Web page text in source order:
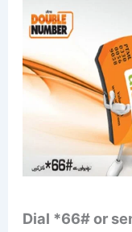
Dial *66# or